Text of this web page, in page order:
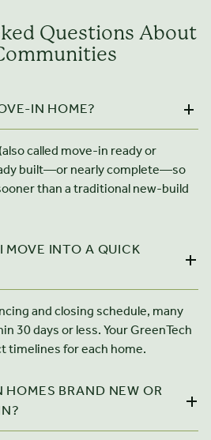
Questions About
IN HOME?
called move-in ready or
built—or nearly complete—so
than a traditional new-build
INTO A QUICK
and closing schedule, many
30 days or less. Your GreenTech
timelines for each home.
BRAND NEW OR